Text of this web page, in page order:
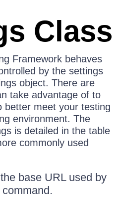
Class
Framework behaves
by the settings
object. There are
take advantage of to
better meet your testing
environment. The
is detailed in the table
commonly used
base URL used by